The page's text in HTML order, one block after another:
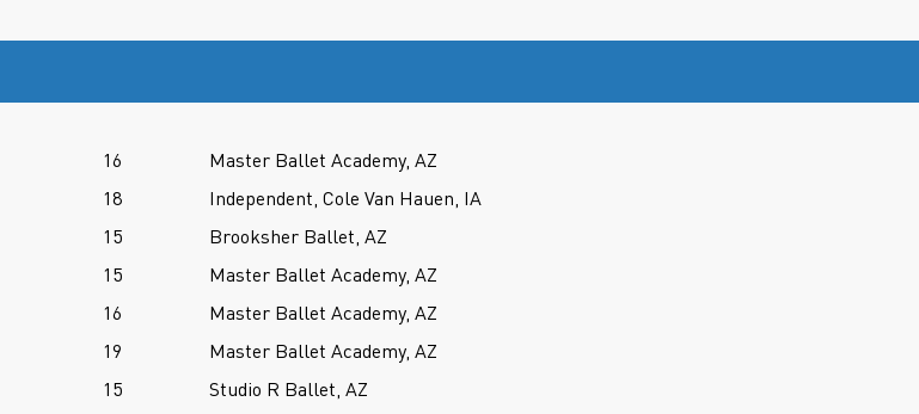
16
Master Ballet Academy, AZ
18
Independent, Cole Van Hauen, IA
15
Brooksher Ballet, AZ
15
Master Ballet Academy, AZ
16
Master Ballet Academy, AZ
19
Master Ballet Academy, AZ
15
Studio R Ballet, AZ